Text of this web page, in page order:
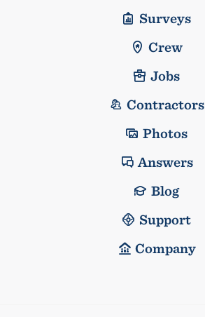
Surveys
Crew
Jobs
Contractors
Photos
Answers
Blog
Support
Company